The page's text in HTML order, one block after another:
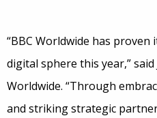
“BBC Worldwide has
digital sphere this year,” said
Worldwide. “Through
and striking strategic